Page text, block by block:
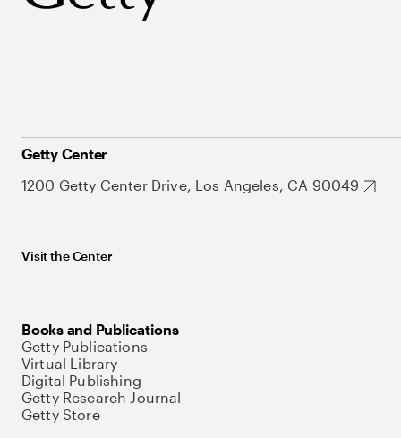
Getty Center
1200 Getty Center Drive, Los Angeles, CA 90049
Visit the Center
Books and Publications
Getty Publications
Virtual Library
Digital Publishing
Getty Research Journal
Getty Store